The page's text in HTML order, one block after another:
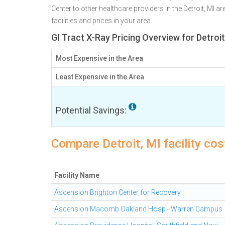
Center to other healthcare providers in the Detroit, MI
facilities and prices in your area.
GI Tract X-Ray Pricing Overview for
Most Expensive in the Area
Least Expensive in the Area
Potential Savings:
Compare Detroit, MI facility
Facility Name
Ascension Brighton Center for Recovery
Ascension Macomb Oakland Hosp - Warren Campus